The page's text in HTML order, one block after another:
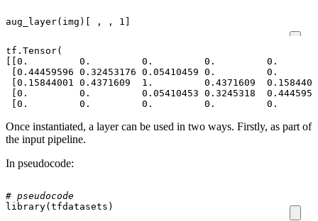
aug_layer( img ) [ , , 1 ]
tf.Tensor(
[[0.         0.         0.         0.         0.
[0.44459596 0.32453176 0.05410459 0.         0.
[0.15844001 0.4371609  1.         0.4371609
[0.         0.         0.05410453 0.3245318
Once instantiated, a layer can be used in two ways. Firstly, as part of
the input pipeline.
In pseudocode:
# pseudocode
library(tfdatasets )